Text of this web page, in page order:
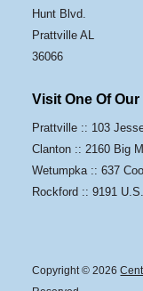
Hunt Blvd.
Prattville AL
36066
Visit One Of
Prattville :: 103
Clanton :: 2160 Big
Wetumpka :: 637
Rockford :: 9191
Copyright © 2026